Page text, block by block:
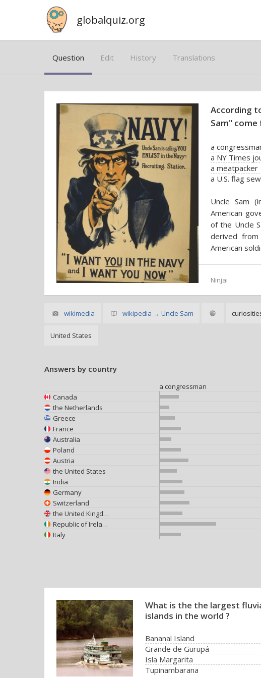
globalquiz.org
Question Edit History Translations
According
Sam" come
a
a NY Times
a meatpacker
a U.S. flag
Uncle Sam
American
of the Uncle
derived
American
Ninjai
wikimedia wikipedia → Uncle Sam
United States
Answers by country
a congressman
Canada
the Netherlands
Greece
France
Australia
Poland
Austria
the United States
India
Germany
Switzerland
the United Kingdom
Republic of Ireland
Italy
What is the the largest
islands in the world ?
Bananal Island
Grande de Gurupá
Isla Margarita
Tupinambarana